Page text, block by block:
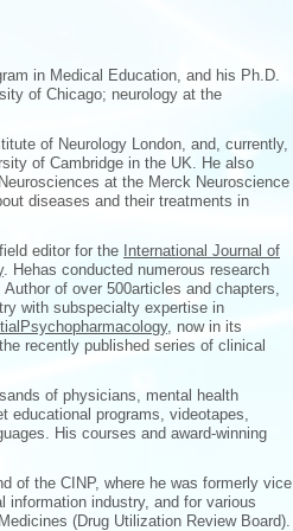
in Medical Education, and his Ph.D.
of Chicago; neurology at the
of Neurology London, and, currently,
of Cambridge in the UK. He also
at the Merck Neuroscience
diseases and their treatments in
editor for the International Journal of
. Hehas conducted numerous research
of over 500articles and chapters,
with subspecialty expertise in
, now in its
recently published series of clinical
of physicians, mental health
educational programs, videotapes,
His courses and award-winning
of the CINP, where he was formerly vice
industry, and for various
(Drug Utilization Review Board).